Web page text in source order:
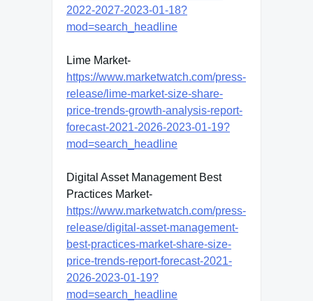
2022-2027-2023-01-18?
mod=search_headline
Lime Market-
https://www.marketwatch.com/press-
release/lime-market-size-share-
price-trends-growth-analysis-report-
forecast-2021-2026-2023-01-19?
mod=search_headline
Digital Asset Management Best
Practices Market-
https://www.marketwatch.com/press-
release/digital-asset-management-
best-practices-market-share-size-
price-trends-report-forecast-2021-
2026-2023-01-19?
mod=search_headline